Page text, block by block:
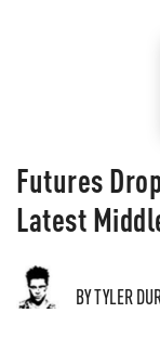
Futures
Latest
BY TYLER